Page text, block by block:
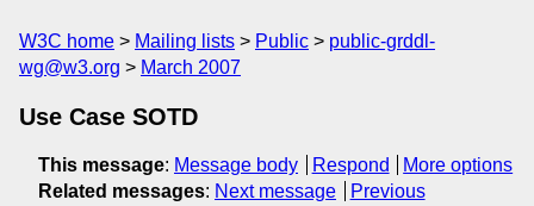
W3C home Mailing lists Public
public-grddl-
wg@w3.org
March 2007
Use Case SOTD
This message: Message body Respond
More options
Related messages: Next message
Previous